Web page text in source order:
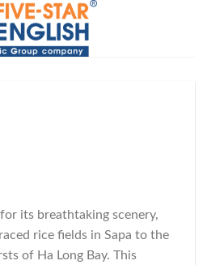
its breathtaking scenery,
rice fields in Sapa to the
of Ha Long Bay. This